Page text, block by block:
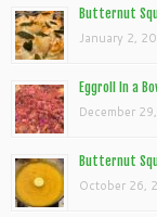
Butternut
January 2,
Eggroll In a
December
Butternut
October 26,